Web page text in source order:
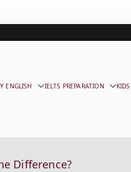
ENGLISH IELTS PREPARATION
Difference?